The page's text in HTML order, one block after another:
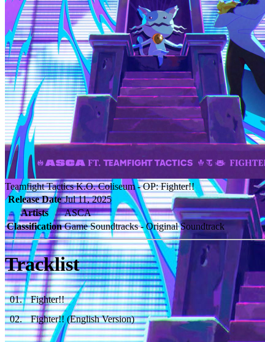
Teamfight Tactics K.O. Coliseum - OP: Fighter!!
Release Date Jul 11, 2025
Artists
ASCA
Classification Game Soundtracks - Original Soundtrack
Tracklist
01.
Fighter!!
02. Fighter!! (English Version)